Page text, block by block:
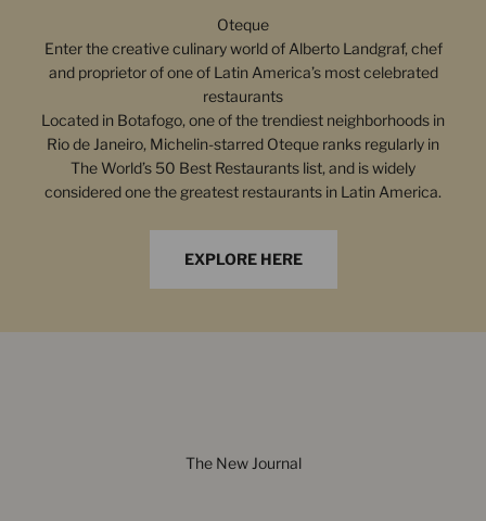
Oteque
Enter the creative culinary world of Alberto Landgraf, chef
and proprietor of one of Latin America’s most celebrated
restaurants
Located in Botafogo, one of the trendiest neighborhoods in
Rio de Janeiro, Michelin-starred Oteque ranks regularly in
The World’s 50 Best Restaurants list, and is widely
considered one the greatest restaurants in Latin America.
EXPLORE HERE
The New Journal